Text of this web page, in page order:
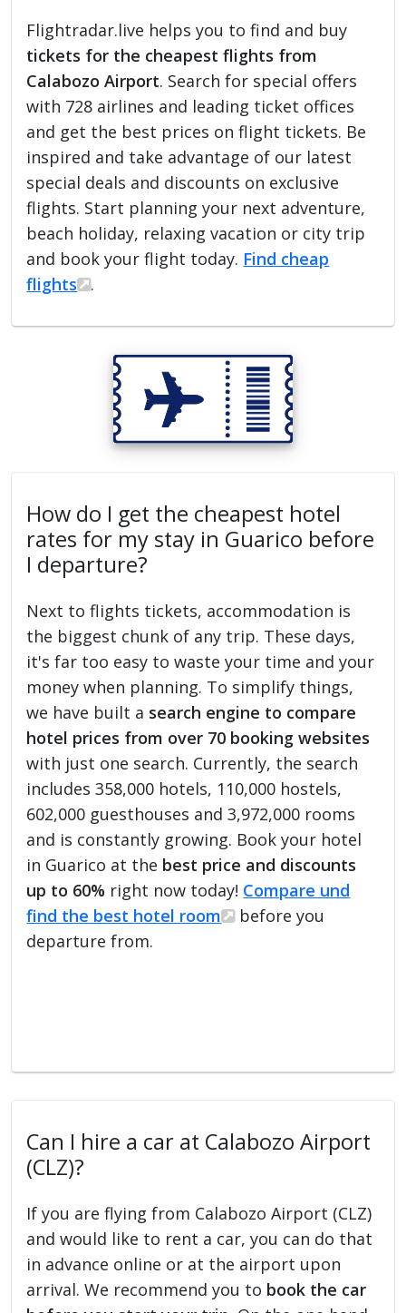
Flightradar.live helps you to find and buy
tickets for the cheapest flights from
Calabozo Airport. Search for special offers
with 728 airlines and leading ticket offices
and get the best prices on flight tickets. Be
inspired and take advantage of our latest
special deals and discounts on exclusive
flights. Start planning your next adventure,
beach holiday, relaxing vacation or city trip
and book your flight today. Find cheap
flights
.
How do I get the cheapest hotel
rates for my stay in Guarico before
I departure?
Next to flights tickets, accommodation is
the biggest chunk of any trip. These days,
it's far too easy to waste your time and your
money when planning. To simplify things,
we have built a search engine to compare
hotel prices from over 70 booking websites
with just one search. Currently, the search
includes 358,000 hotels, 110,000 hostels,
602,000 guesthouses and 3,972,000 rooms
and is constantly growing. Book your hotel
in Guarico at the best price and discounts
up to 60% right now today! Compare und
find the best hotel room
before you
departure from.
Can I hire a car at Calabozo Airport
(CLZ)?
If you are flying from Calabozo Airport (CLZ)
and would like to rent a car, you can do that
in advance online or at the airport upon
arrival. We recommend you to book the car